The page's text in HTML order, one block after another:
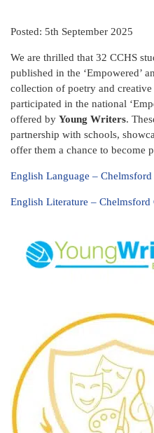
Posted: 5th September 2025
We are thrilled that 32 CCHS
published in the ‘Empowered’
collection of poetry and
participated in the national
offered by Young Writers.
partnership with schools,
offer them a chance to become
English Language –
English Literature –